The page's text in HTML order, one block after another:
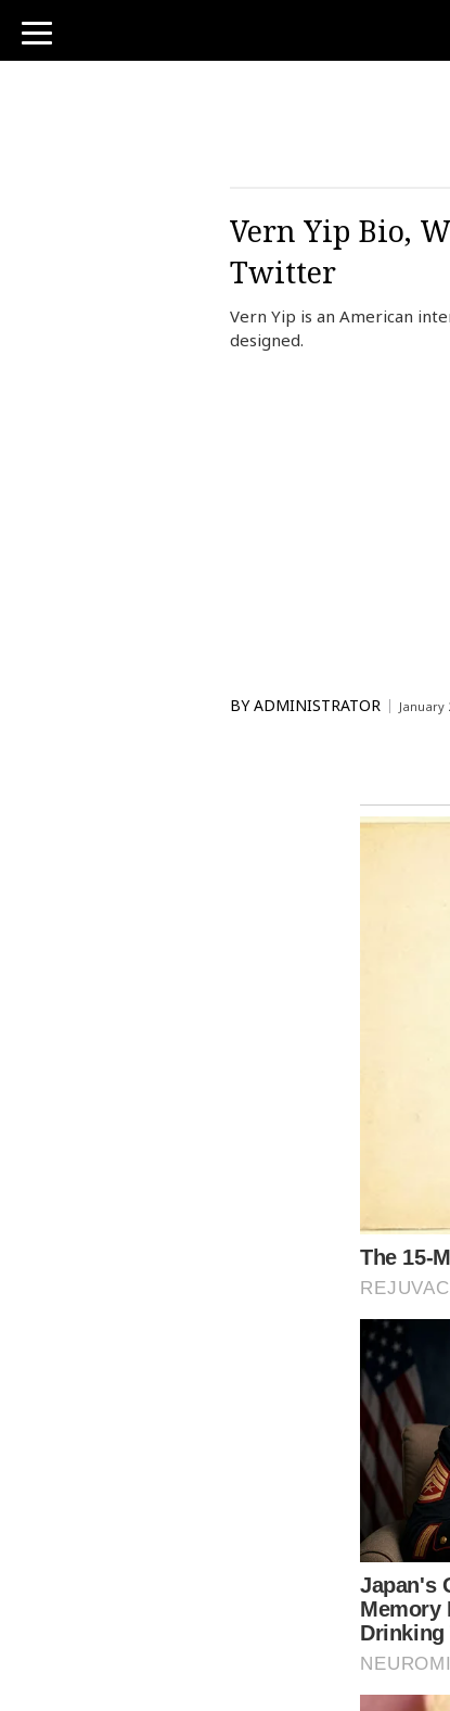
toggle
navigation
Vern Yip Bio,
Twitter
Vern Yip is an American
designed.
BY ADMINISTRATOR January